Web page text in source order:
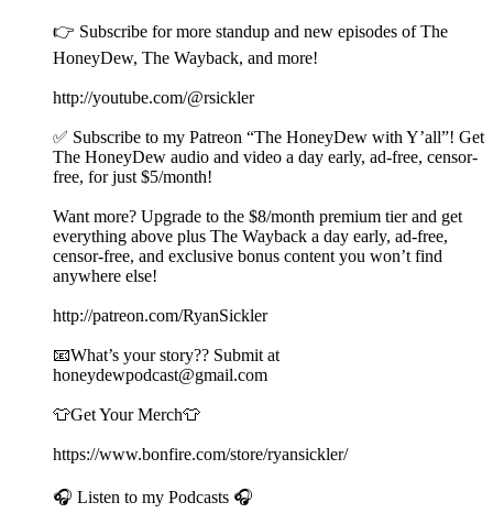
👉 Subscribe for more standup and new episodes of The
HoneyDew, The Wayback, and more!
http://youtube.com/@rsickler
✅ Subscribe to my Patreon “The HoneyDew with Y’all”! Get
The HoneyDew audio and video a day early, ad-free, censor-
free, for just $5/month!
Want more? Upgrade to the $8/month premium tier and get
everything above plus The Wayback a day early, ad-free,
censor-free, and exclusive bonus content you won’t find
anywhere else!
http://patreon.com/RyanSickler
📧What’s your story?? Submit at
honeydewpodcast@gmail.com
👕Get Your Merch👕
https://www.bonfire.com/store/ryansickler/
🎧 Listen to my Podcasts 🎧